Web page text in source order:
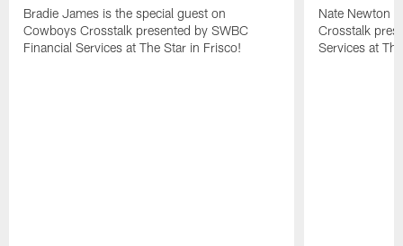
Bradie James is the special guest on
Cowboys Crosstalk presented by SWBC
Financial Services at The Star in Frisco!
Nate Newton
Crosstalk
Services at